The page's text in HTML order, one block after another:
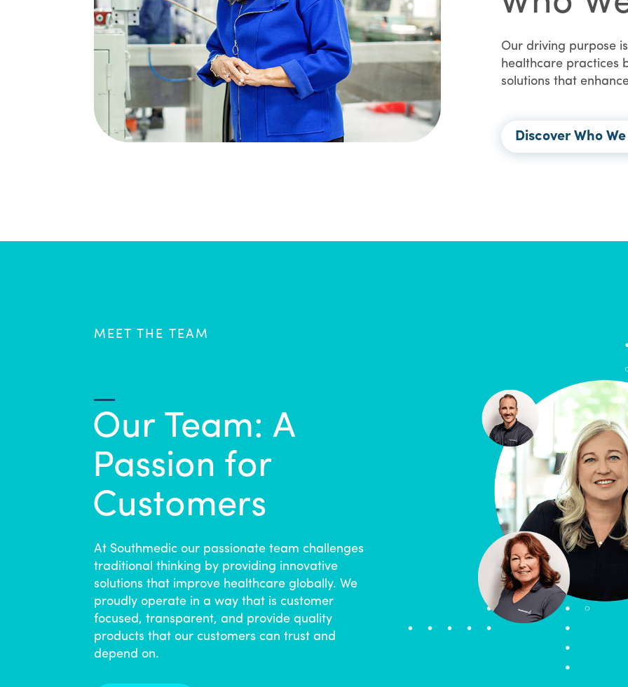
Our driving purpose
healthcare practices
solutions that
Discover Who
MEET THE TEAM
Our Team: A
Passion for
Customers
At Southmedic our passionate team challenges
traditional thinking by providing innovative
solutions that improve healthcare globally. We
proudly operate in a way that is customer
focused, transparent, and provide quality
products that our customers can trust and
depend on.